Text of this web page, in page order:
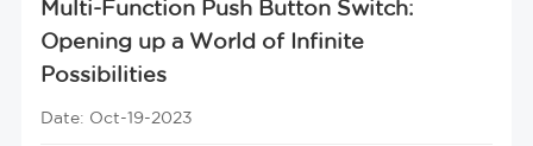
Multi-Function Push Button Switch:
Opening up a World of Infinite
Possibilities
Date: Oct-19-2023